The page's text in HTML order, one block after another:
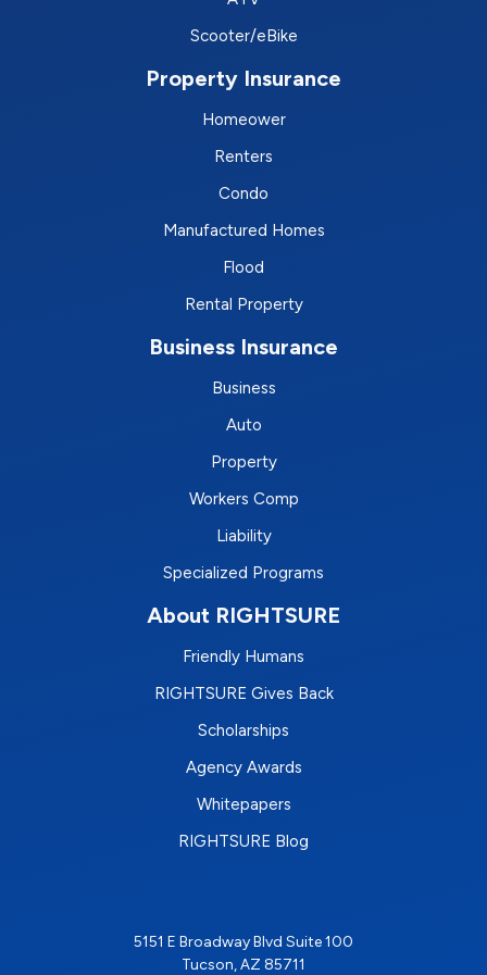
Scooter/eBike
Property Insurance
Homeower
Renters
Condo
Manufactured Homes
Flood
Rental Property
Business Insurance
Business
Auto
Property
Workers Comp
Liability
Specialized Programs
About RIGHTSURE
Friendly Humans
RIGHTSURE Gives Back
Scholarships
Agency Awards
Whitepapers
RIGHTSURE Blog
5151 E Broadway Blvd Suite 100
Tucson, AZ 85711